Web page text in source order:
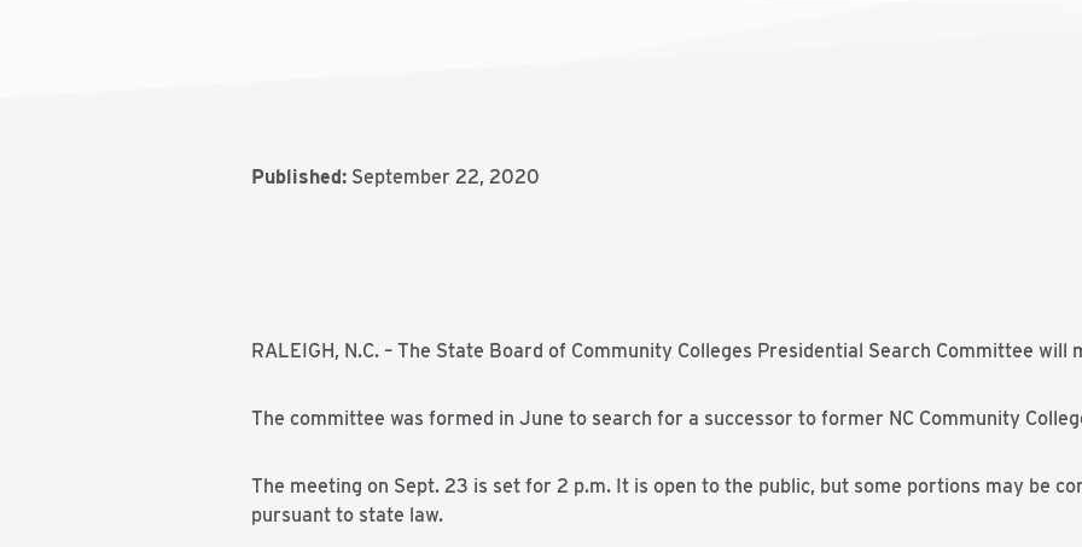
Published: September 22, 2020
RALEIGH, N.C. – The State Board of Community Colleges Presidential Search Committee
The committee was formed in June to search for a successor to former NC Community
The meeting on Sept. 23 is set for 2 p.m. It is open to the public, but some portions may be
pursuant to state law.